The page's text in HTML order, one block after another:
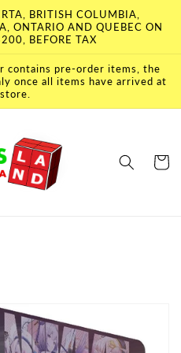
BRITISH COLUMBIA,
ONTARIO AND QUEBEC ON
BEFORE TAX
contains pre-order items, the
once all items have arrived at
Cart